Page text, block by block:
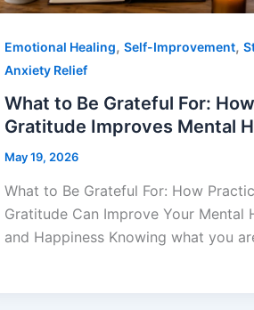
Emotional Healing,Self-Improvement,
Anxiety Relief
What to Be Grateful For: How
Gratitude Improves Mental
May 19, 2026
What to Be Grateful For: How
Gratitude Can Improve Your Mental
and Happiness Knowing what you